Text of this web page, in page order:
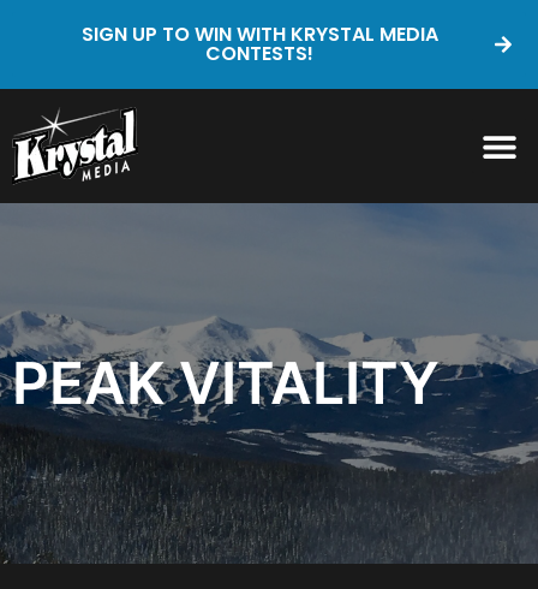
SIGN UP TO WIN WITH KRYSTAL MEDIA
CONTESTS!
PEAK VITALITY